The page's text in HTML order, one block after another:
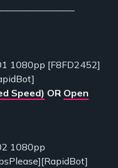
1080pp [F8FD2452]
Speed) OR Open
1080pp